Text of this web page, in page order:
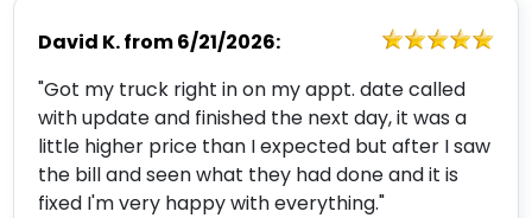
David K.from6/21/2026:
"Got my truck right in on my appt. date called
with update and finished the next day, it was a
little higher price than I expected but after I saw
the bill and seen what they had done and it is
fixed I'm very happy with everything."